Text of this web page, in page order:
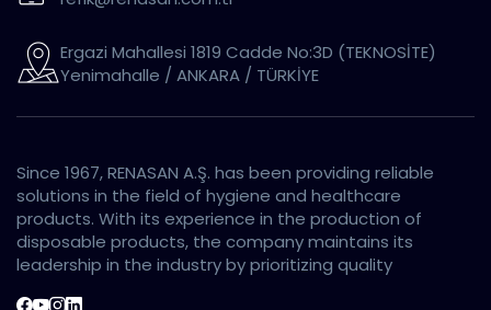
Ergazi Mahallesi 1819 Cadde No:3D (TEKNOSİTE)
Yenimahalle / ANKARA / TÜRKİYE
Since 1967, RENASAN A.Ş. has been providing reliable
solutions in the field of hygiene and healthcare
products. With its experience in the production of
disposable products, the company maintains its
leadership in the industry by prioritizing quality